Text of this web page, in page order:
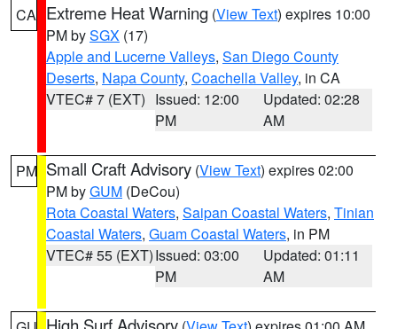
CA Extreme Heat Warning (View Text) expires 10:00
PM bySGX (17)
Apple and Lucerne Valleys, San Diego County
Deserts, Napa County, Coachella Valley, in CA
VTEC# 7 (EXT) Issued: 12:00
PM
Updated: 02:28
AM
PM Small Craft Advisory (View Text) expires 02:00
PM byGUM (DeCou)
Rota Coastal Waters, Saipan Coastal Waters, Tinian
Coastal Waters, Guam Coastal Waters, in PM
VTEC# 55 (EXT)Issued: 03:00
PM
Updated: 01:11
AM